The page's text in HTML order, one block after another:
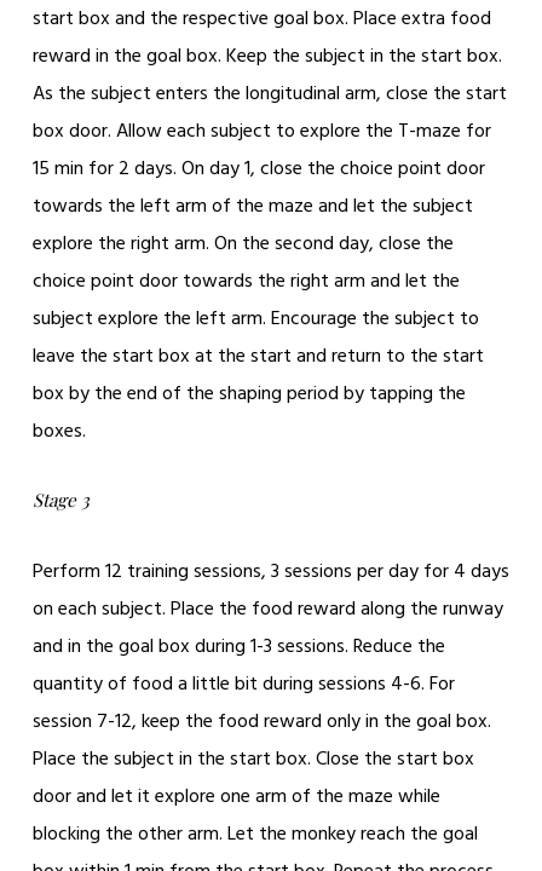
start box and the respective goal box. Place extra food
reward in the goal box. Keep the subject in the start box.
As the subject enters the longitudinal arm, close the start
box door. Allow each subject to explore the T-maze for
15 min for 2 days. On day 1, close the choice point door
towards the left arm of the maze and let the subject
explore the right arm. On the second day, close the
choice point door towards the right arm and let the
subject explore the left arm. Encourage the subject to
leave the start box at the start and return to the start
box by the end of the shaping period by tapping the
boxes.
Stage 3
Perform 12 training sessions, 3 sessions per day for 4 days
on each subject. Place the food reward along the runway
and in the goal box during 1-3 sessions. Reduce the
quantity of food a little bit during sessions 4-6. For
session 7-12, keep the food reward only in the goal box.
Place the subject in the start box. Close the start box
door and let it explore one arm of the maze while
blocking the other arm. Let the monkey reach the goal